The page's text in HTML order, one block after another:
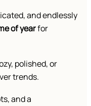
and endlessly
of yearfor
polished, or
trends.
and a